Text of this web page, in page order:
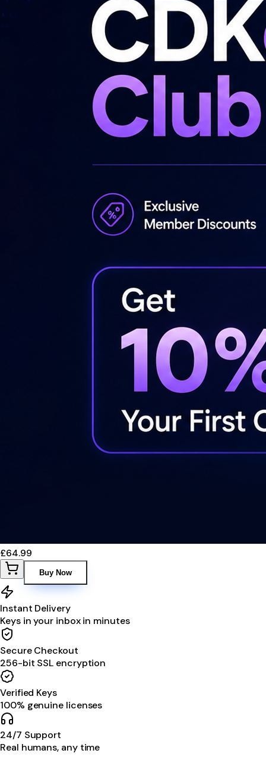
£64.99
Buy Now
Instant Delivery
Keys in your inbox in minutes
Secure Checkout
256-bit SSL encryption
Verified Keys
100% genuine licenses
24/7 Support
Real humans, any time